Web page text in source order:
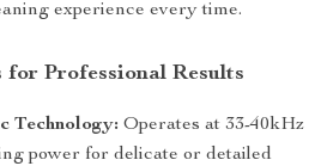
experience every time.
for Professional Results
Technology: Operates at 33-40kHz
power for delicate or detailed